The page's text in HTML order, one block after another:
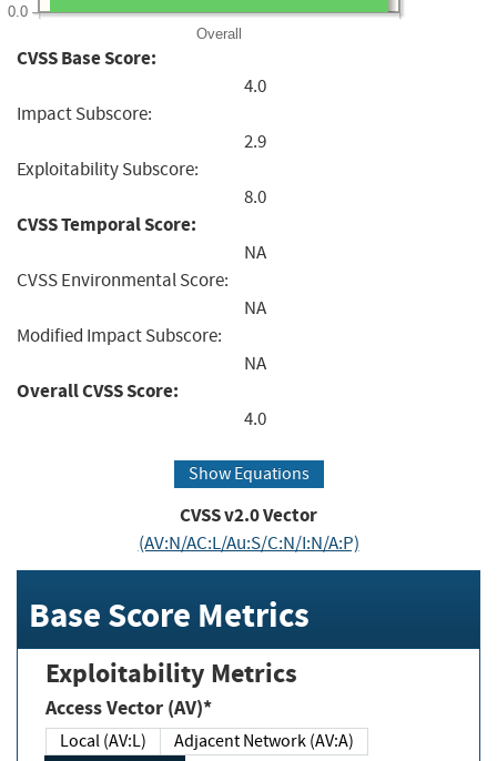
Overall
0.0
CVSS Base Score:
4.0
Impact Subscore:
2.9
Exploitability Subscore:
8.0
CVSS Temporal Score:
NA
CVSS Environmental Score:
NA
Modified Impact Subscore:
NA
Overall CVSS Score:
4.0
Show Equations
CVSS v2.0 Vector
(AV:N/AC:L/Au:S/C:N/I:N/A:P)
Base Score Metrics
Exploitability Metrics
Access Vector (AV)*
Local (AV:L)
Adjacent Network (AV:A)